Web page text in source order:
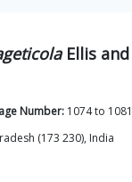
Ellis and
Number: 1074to 1081
(173 230), India